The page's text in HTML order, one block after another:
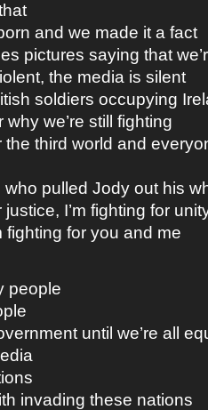
and we made it a fact
pictures saying that
the media is silent
soldiers occupying
we’re still fighting
the third world and
who pulled Jody out his
justice, I’m fighting for
fighting for you and me
people
until we’re all
invading these nations